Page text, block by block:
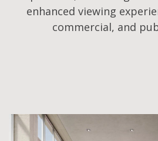
enhanced viewing
commercial, and